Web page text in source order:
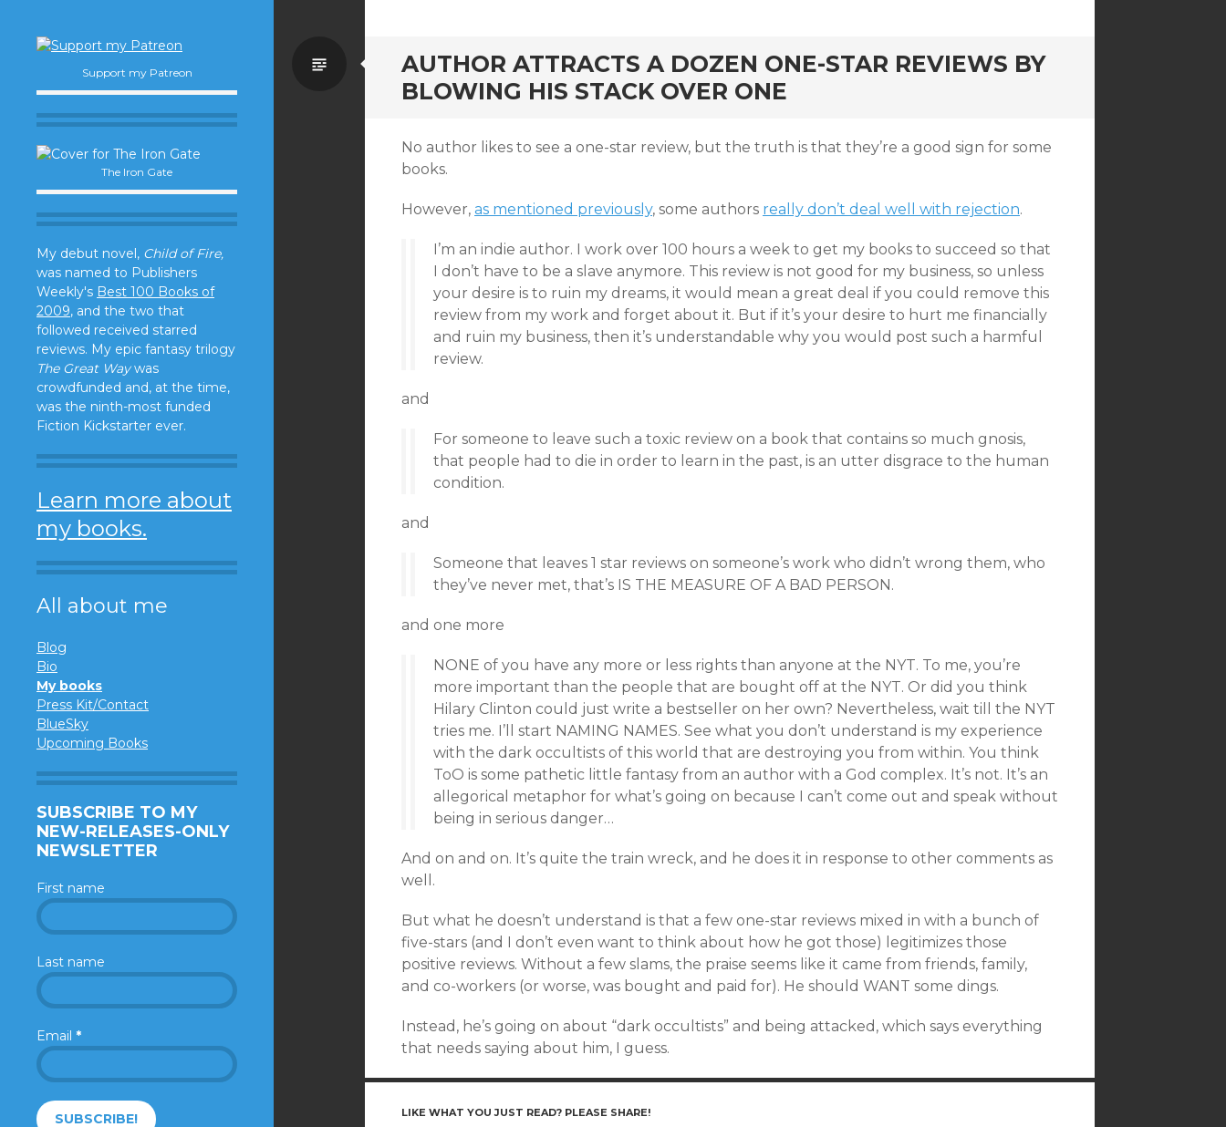
Support my Patreon
The Iron Gate
My debut novel, Child of Fire,
was named to Publishers
Weekly's Best 100 Books of
2009, and the two that
followed received starred
reviews. My epic fantasy trilogy
The Great Waywas
crowdfunded and, at the time,
was the ninth-most funded
Fiction Kickstarter ever.
Learn more about
my books.
All about me
Blog
Bio
My books
Press Kit/Contact
BlueSky
Upcoming Books
SUBSCRIBE TO MY
NEW-RELEASES-ONLY
NEWSLETTER
First name
Last name
Email *
AUTHOR ATTRACTS A DOZEN ONE-STAR REVIEWS BY
BLOWING HIS STACK OVER ONE
Standard
No author likes to see a one-star review, but the truth is that they’re a good sign for some
books.
However, as mentioned previously, some authors really don’t deal well with rejection.
I’m an indie author. I work over 100 hours a week to get my books to succeed so that
I don’t have to be a slave anymore. This review is not good for my business, so unless
your desire is to ruin my dreams, it would mean a great deal if you could remove this
review from my work and forget about it. But if it’s your desire to hurt me financially
and ruin my business, then it’s understandable why you would post such a harmful
review.
and
For someone to leave such a toxic review on a book that contains so much gnosis,
that people had to die in order to learn in the past, is an utter disgrace to the human
condition.
and
Someone that leaves 1 star reviews on someone’s work who didn’t wrong them, who
they’ve never met, that’s IS THE MEASURE OF A BAD PERSON.
and one more
NONE of you have any more or less rights than anyone at the NYT. To me, you’re
more important than the people that are bought off at the NYT. Or did you think
Hilary Clinton could just write a bestseller on her own? Nevertheless, wait till the NYT
tries me. I’ll start NAMING NAMES. See what you don’t understand is my experience
with the dark occultists of this world that are destroying you from within. You think
ToO is some pathetic little fantasy from an author with a God complex. It’s not. It’s an
allegorical metaphor for what’s going on because I can’t come out and speak without
being in serious danger…
And on and on. It’s quite the train wreck, and he does it in response to other comments as
well.
But what he doesn’t understand is that a few one-star reviews mixed in with a bunch of
five-stars (and I don’t even want to think about how he got those) legitimizes those
positive reviews. Without a few slams, the praise seems like it came from friends, family,
and co-workers (or worse, was bought and paid for). He should WANT some dings.
Instead, he’s going on about “dark occultists” and being attacked, which says everything
that needs saying about him, I guess.
LIKE WHAT YOU JUST READ? PLEASE SHARE!